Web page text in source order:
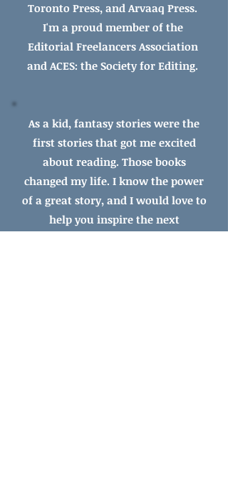
Toronto Press, and Arvaaq Press.
I'm a proud member of the
Editorial Freelancers Association
and ACES: the Society for Editing.
As a kid, fantasy stories were the
first stories that got me excited
about reading. Those books
changed my life. I know the power
of a great story, and I would love to
help you inspire the next